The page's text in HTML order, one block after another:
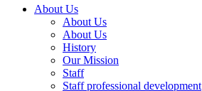
About Us
About Us
About Us
History
Our Mission
Staff
Staff professional development